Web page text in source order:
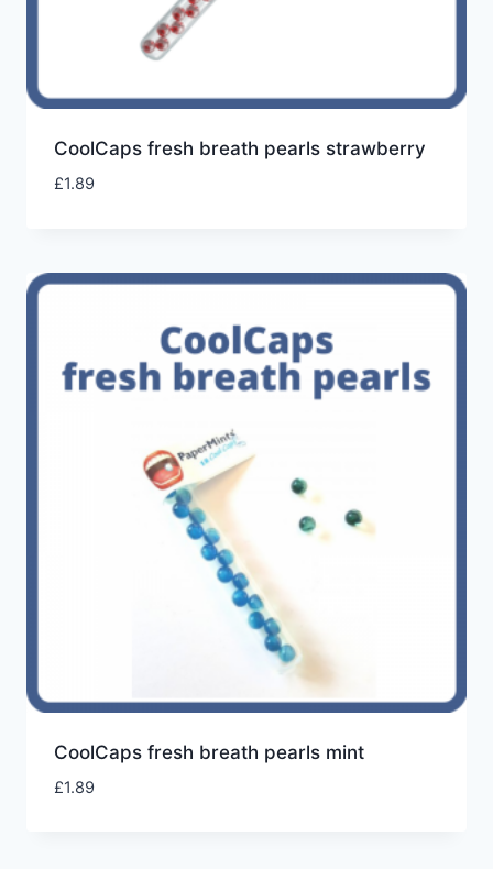
CoolCaps fresh breath pearls strawberry
£1.89
CoolCaps fresh breath pearls mint
£1.89